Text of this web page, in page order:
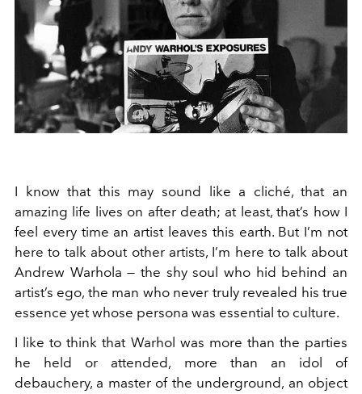
I know that this may sound like a cliché, that an
amazing life lives on after death; at least, that’s how I
feel every time an artist leaves this earth. But I’m not
here to talk about other artists, I’m here to talk about
Andrew Warhola — the shy soul who hid behind an
artist’s ego, the man who never truly revealed his true
essence yet whose persona was essential to culture.
I like to think that Warhol was more than the parties
he held or attended, more than an idol of
debauchery, a master of the underground, an object